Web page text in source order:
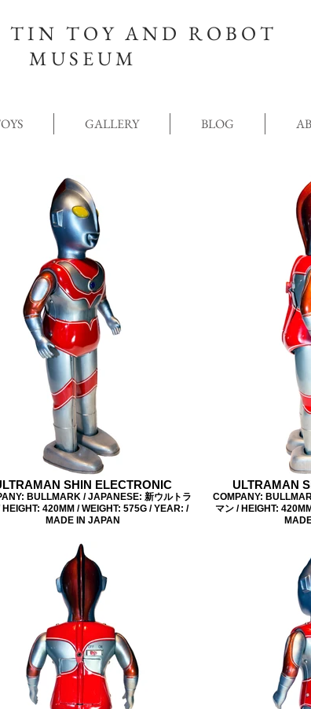
TIN TOY AND ROBOT
MUSEUM
GALLERY BLOG
SHIN ELECTRONIC
BULLMARK / JAPANESE: 新ウルトラ
HEIGHT: 420MM / WEIGHT: 575G / YEAR: /
MADE IN JAPAN
ULTRAMAN
COMPANY:
マン / HEIGHT: